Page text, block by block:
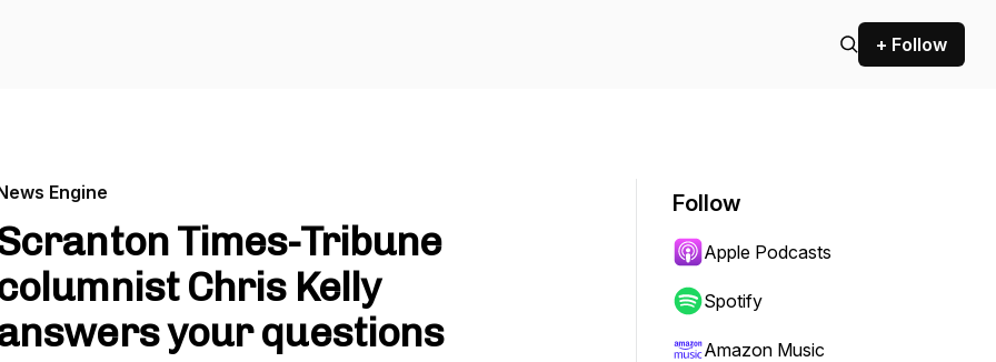
+ Follow
Engine
Times-Tribune
Chris Kelly
your questions
Follow
Apple Podcasts
Spotify
Amazon Music